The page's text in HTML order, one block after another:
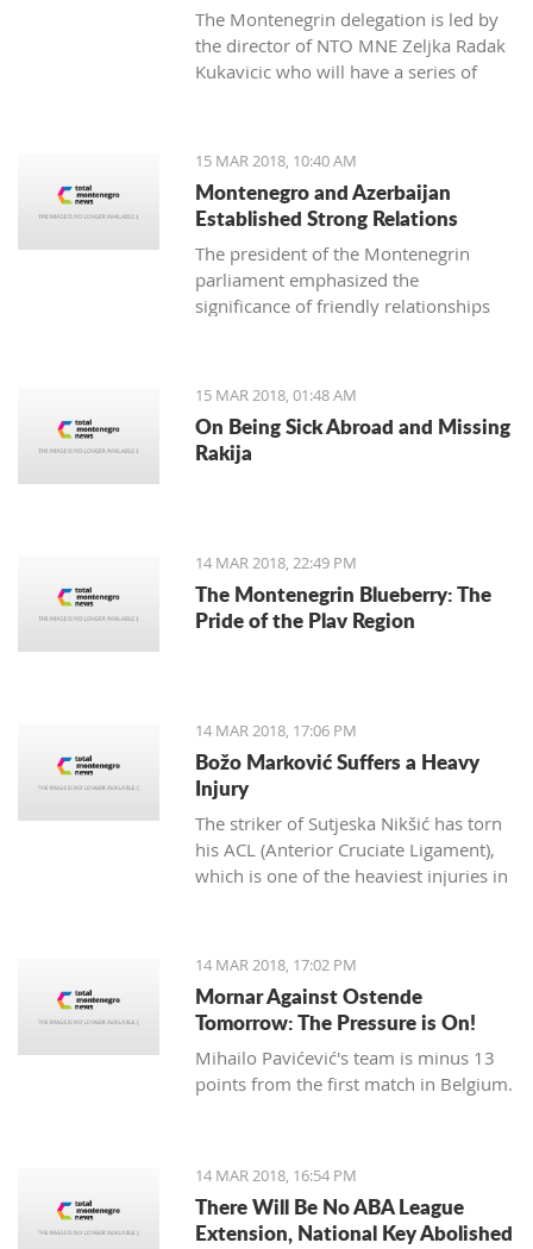
The Montenegrin delegation is led by
the director of NTO MNE Zeljka Radak
Kukavicic who will have a series of
15 MAR 2018, 10:40 AM
Montenegro and Azerbaijan
Established Strong Relations
The president of the Montenegrin
parliament emphasized the
significance of friendly relationships
there is plenty more space for
strengthening the foreign-trade
exchange.
15 MAR 2018, 01:48 AM
On Being Sick Abroad and Missing
Rakija
14 MAR 2018, 22:49 PM
The Montenegrin Blueberry: The
Pride of the Plav Region
14 MAR 2018, 17:06 PM
Božo Marković Suffers a Heavy
Injury
The striker of Sutjeska Nikšić has torn
his ACL (Anterior Cruciate Ligament),
which is one of the heaviest injuries in
14 MAR 2018, 17:02 PM
Mornar Against Ostende
Tomorrow: The Pressure is On!
Mihailo Pavićević's team is minus 13
points from the first match in Belgium.
14 MAR 2018, 16:54 PM
There Will Be No ABA League
Extension, National Key Abolished